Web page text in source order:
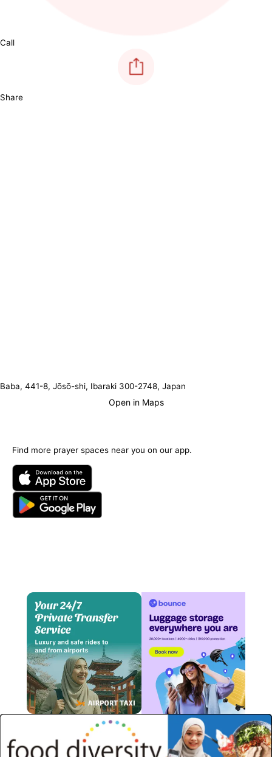
Call
Share
Baba, 441-8, Jōsō-shi, Ibaraki 300-2748, Japan
Open in Maps
Find more prayer spaces near you on our app.